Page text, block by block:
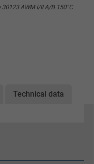
AWM I/II A/B 150°C
Technical data